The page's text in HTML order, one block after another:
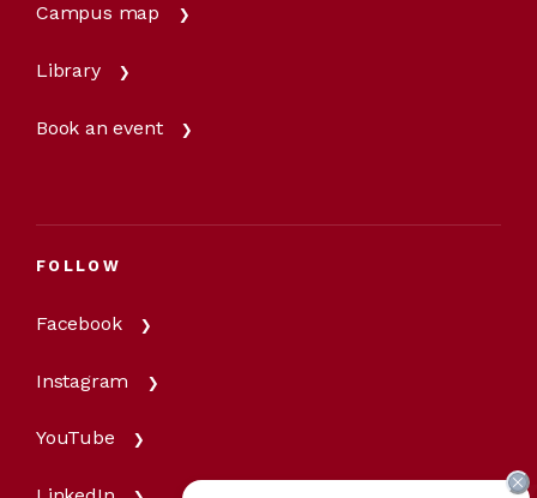
Campus map
Library
Book an event
FOLLOW
Facebook
Instagram
YouTube